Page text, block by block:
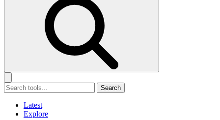
Search
Latest
Explore